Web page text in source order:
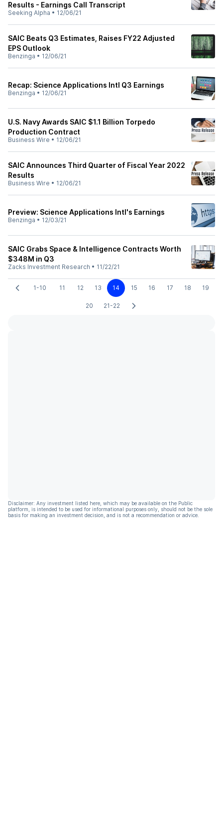
Results - Earnings Call Transcript
Seeking Alpha • 12/06/21
SAIC Beats Q3 Estimates, Raises FY22 Adjusted
EPS Outlook
Benzinga • 12/06/21
Recap: Science Applications Intl Q3 Earnings
Benzinga • 12/06/21
U.S. Navy Awards SAIC $1.1 Billion Torpedo
Production Contract
Business Wire • 12/06/21
SAIC Announces Third Quarter of Fiscal Year 2022
Results
Business Wire • 12/06/21
Preview: Science Applications Intl's Earnings
Benzinga • 12/03/21
SAIC Grabs Space & Intelligence Contracts Worth
$348M in Q3
Zacks Investment Research • 11/22/21
1-10 11 12 13 14 15 16 17 18 19
20 21-22
Disclaimer: Any investment listed here, which may be available on the Public
platform, is intended to be used for informational purposes only, should not be the sole
basis for making an investment decision, and is not a recommendation or advice.